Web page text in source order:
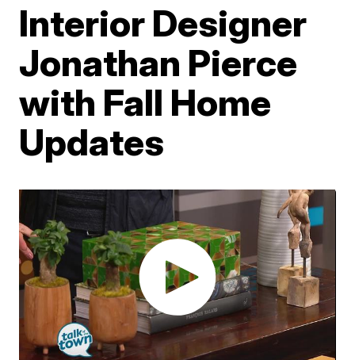
Interior Designer
Jonathan Pierce
with Fall Home
Updates